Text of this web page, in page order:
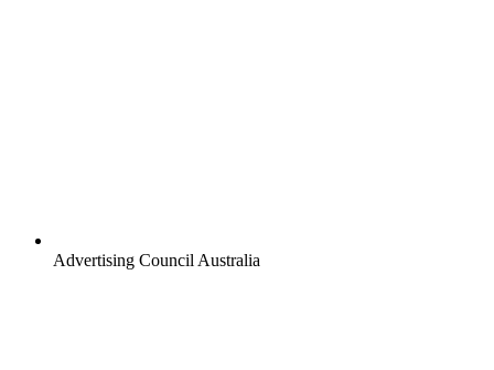
Advertising Council Australia